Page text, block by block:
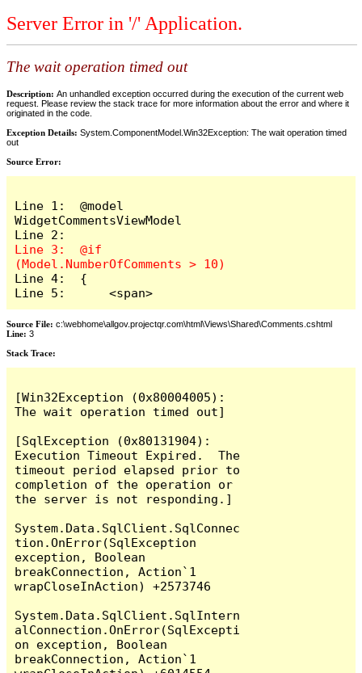
Server Error in '/' Application.
The wait operation timed out
Description: An unhandled exception occurred during the execution of the current web
request. Please review the stack trace for more information about the error and where it
originated in the code.
Exception Details: System.ComponentModel.Win32Exception: The wait operation timed
out
Source Error:
Line 1:  @model
WidgetCommentsViewModel
Line 3:  @if
Line 4:  {
Line 5:      <span>
Source File: c:\webhome\allgov.projectqr.com\html\Views\Shared\Comments.cshtml
Line: 3
Stack Trace: